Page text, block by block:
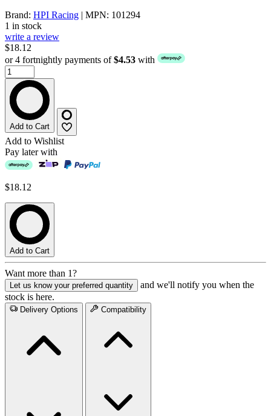
Brand: HPI Racing | MPN: 101294
1 in stock
write a review
$18.12
or 4 fortnightly payments of$4.53 with
Add to Cart
Add to Wishlist
Pay later with
$18.12
Add to Cart
Want more than 1?
Let us know your preferred quantity
and we'll notify you when the
stock is here.
Delivery Options Compatibility